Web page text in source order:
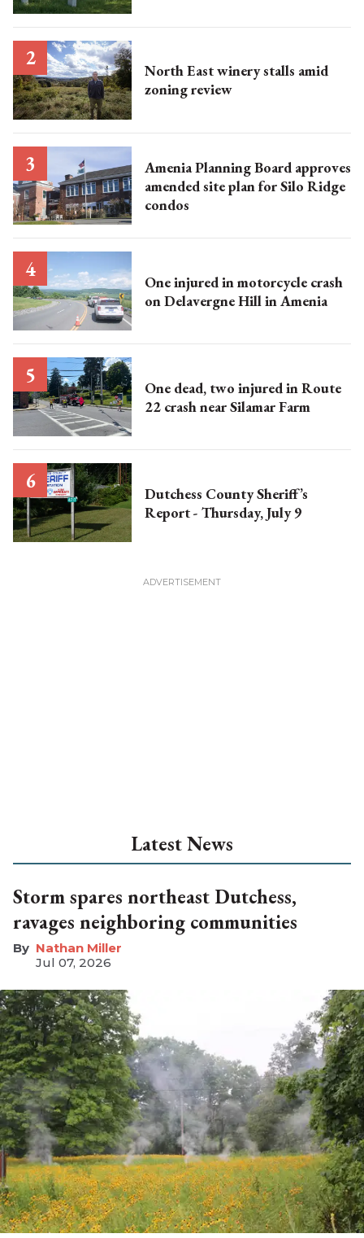
North East winery stalls amid
zoning review
Amenia Planning Board approves
amended site plan for Silo Ridge
condos
One injured in motorcycle crash
on Delavergne Hill in Amenia
One dead, two injured in Route
22 crash near Silamar Farm
Dutchess County Sheriff’s
Report - Thursday, July 9
Latest News
Storm spares northeast Dutchess,
ravages neighboring communities
Nathan Miller
Jul 07, 2026